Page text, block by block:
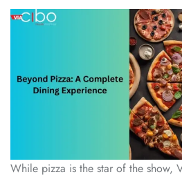
While pizza is the star of the show,